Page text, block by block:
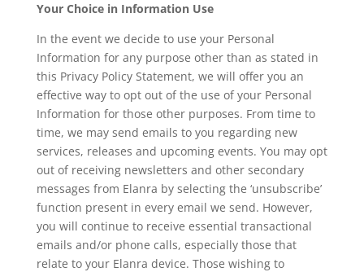
Your Choice in Information Use
In the event we decide to use your Personal
Information for any purpose other than as stated in
this Privacy Policy Statement, we will offer you an
effective way to opt out of the use of your Personal
Information for those other purposes. From time to
time, we may send emails to you regarding new
services, releases and upcoming events. You may opt
out of receiving newsletters and other secondary
messages from Elanra by selecting the ‘unsubscribe’
function present in every email we send. However,
you will continue to receive essential transactional
emails and/or phone calls, especially those that
relate to your Elanra device. Those wishing to